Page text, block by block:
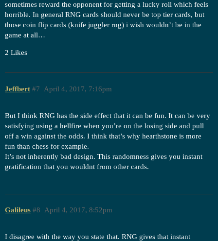
sometimes reward the opponent for getting a lucky roll which feels
horrible. In general RNG cards should never be top tier cards, but
those coin flip cards (knife juggler rng) i wish wouldn’t be in the
game at all…
2 Likes
Jeffbert April 4, 2017, 7:16pm
#7
But I think RNG has the side effect that it can be fun. It can be very
satisfying using a hellfire when you’re on the losing side and pull
off a win against the odds. I think that’s why hearthstone is more
fun than chess for example.
It’s not inherently bad design. This randomness gives you instant
gratification that you wouldnt from other cards.
Galileus April 4, 2017, 8:52pm
#8
I disagree with the way you state that. RNG gives that instant